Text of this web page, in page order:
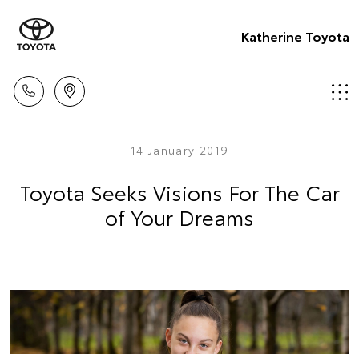
Katherine Toyota
14 January 2019
Toyota Seeks Visions For The Car
of Your Dreams